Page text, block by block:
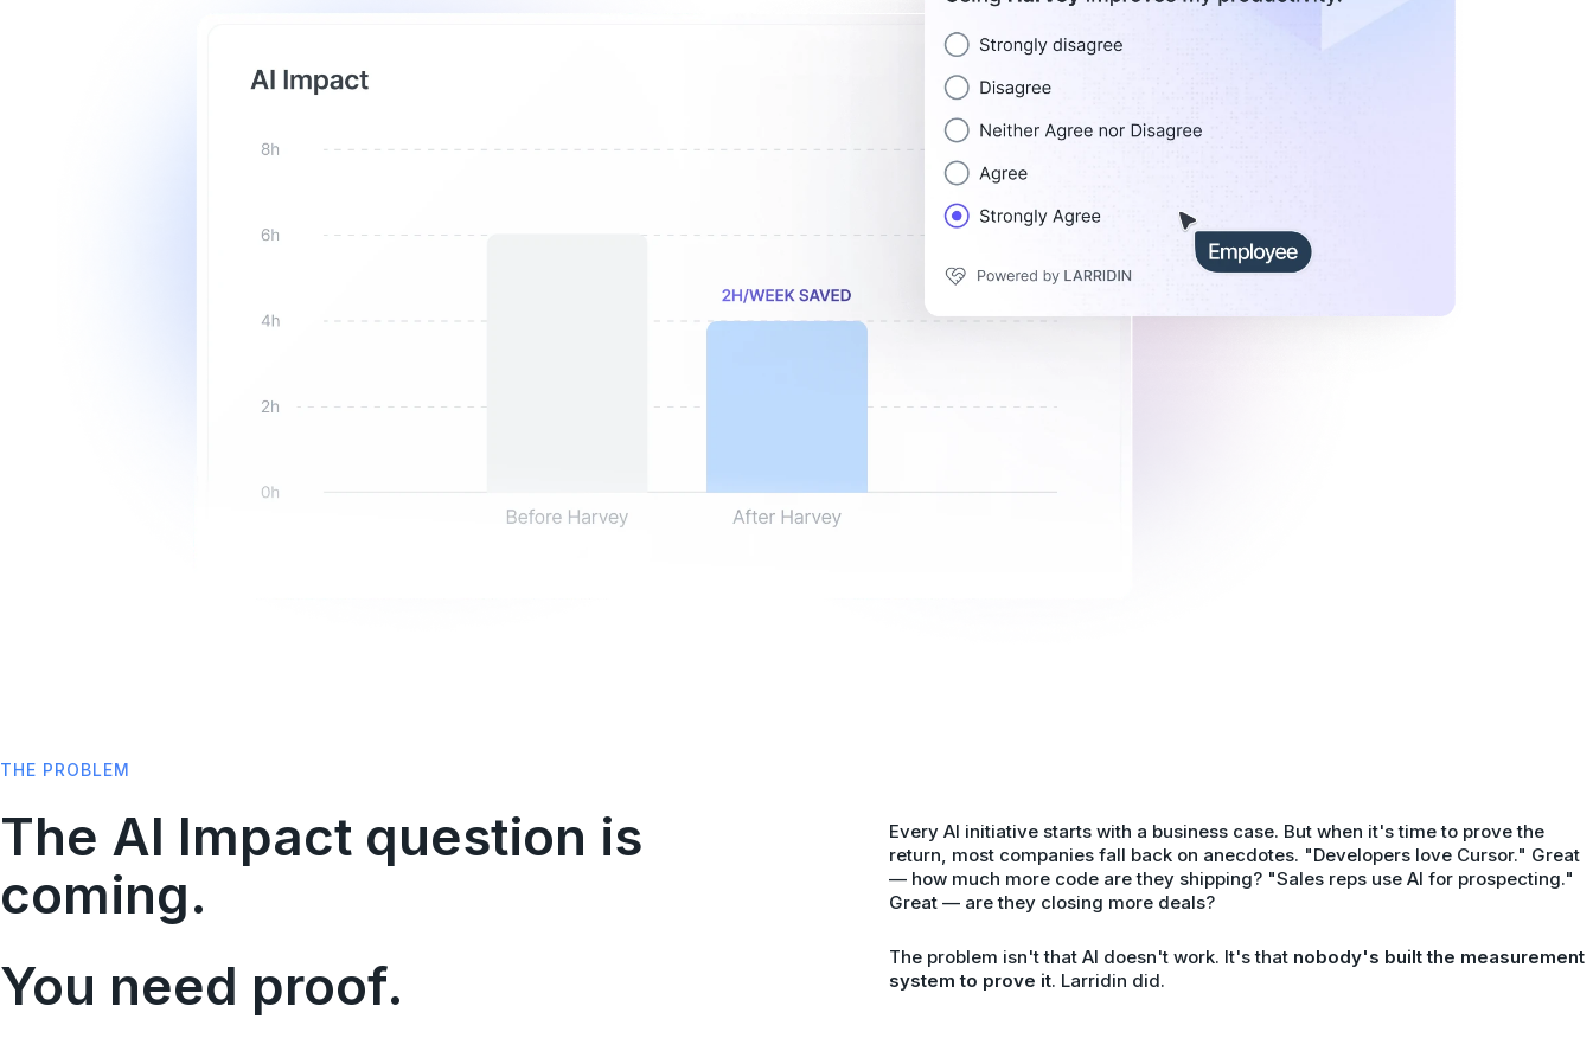
THE PROBLEM
The AI Impact question is
coming.
You need proof.
Every AI initiative starts with a business case. But when it's time to prove the
return, most companies fall back on anecdotes. "Developers love Cursor." Great
— how much more code are they shipping? "Sales reps use AI for prospecting."
Great — are they closing more deals?
The problem isn't that AI doesn't work. It's that nobody's built the measurement
system to prove it. Larridin did.